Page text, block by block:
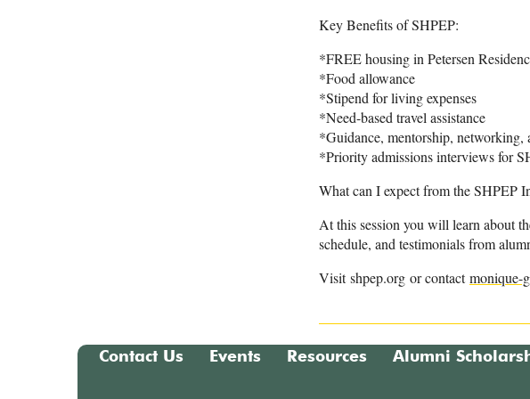
Key Benefits of SHPEP:
*FREE housing in Petersen
*Food allowance
*Stipend for living expenses
*Need-based travel assistance
*Guidance, mentorship, networking,
*Priority admissions interviews for
What can I expect from the SHPEP
At this session you will learn about
schedule, and testimonials from
Visit shpep.org or contactmonique-
Contact Us Events Resources Alumni